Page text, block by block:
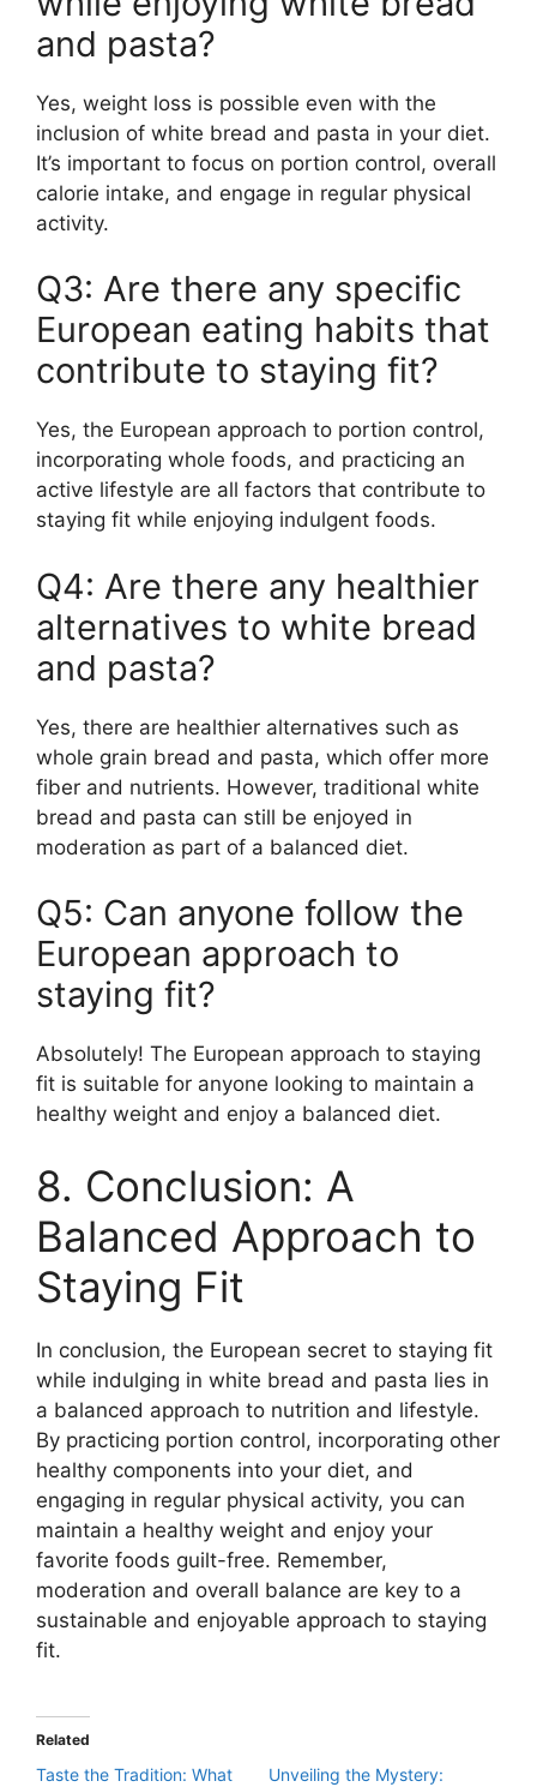
and pasta?
Yes, weight loss is possible even with the
inclusion of white bread and pasta in your diet.
It’s important to focus on portion control, overall
calorie intake, and engage in regular physical
activity.
Q3: Are there any specific
European eating habits that
contribute to staying fit?
Yes, the European approach to portion control,
incorporating whole foods, and practicing an
active lifestyle are all factors that contribute to
staying fit while enjoying indulgent foods.
Q4: Are there any healthier
alternatives to white bread
and pasta?
Yes, there are healthier alternatives such as
whole grain bread and pasta, which offer more
fiber and nutrients. However, traditional white
bread and pasta can still be enjoyed in
moderation as part of a balanced diet.
Q5: Can anyone follow the
European approach to
staying fit?
Absolutely! The European approach to staying
fit is suitable for anyone looking to maintain a
healthy weight and enjoy a balanced diet.
8. Conclusion: A
Balanced Approach to
Staying Fit
In conclusion, the European secret to staying fit
while indulging in white bread and pasta lies in
a balanced approach to nutrition and lifestyle.
By practicing portion control, incorporating other
healthy components into your diet, and
engaging in regular physical activity, you can
maintain a healthy weight and enjoy your
favorite foods guilt-free. Remember,
moderation and overall balance are key to a
sustainable and enjoyable approach to staying
fit.
Related
Taste the Tradition: What
Unveiling the Mystery: